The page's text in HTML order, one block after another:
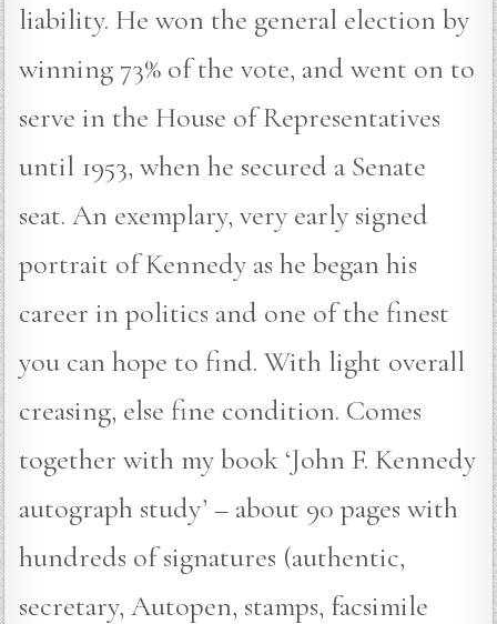
liability. He won the general election by
winning 73% of the vote, and went on to
serve in the House of Representatives
until 1953, when he secured a Senate
seat. An exemplary, very early signed
portrait of Kennedy as he began his
career in politics and one of the finest
you can hope to find. With light overall
creasing, else fine condition. Comes
together with my book ‘John F. Kennedy
autograph study’ – about 90 pages with
hundreds of signatures (authentic,
secretary, Autopen, stamps, facsimile